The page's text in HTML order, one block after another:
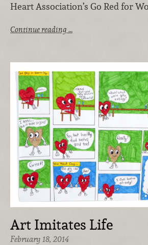
Heart Association’s Go Red for
Continue reading …
Art Imitates Life
February 18, 2014